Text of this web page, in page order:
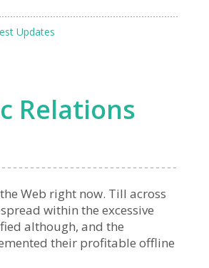
Updates
Relations
Web right now. Till across
within the excessive
although, and the
their profitable offline